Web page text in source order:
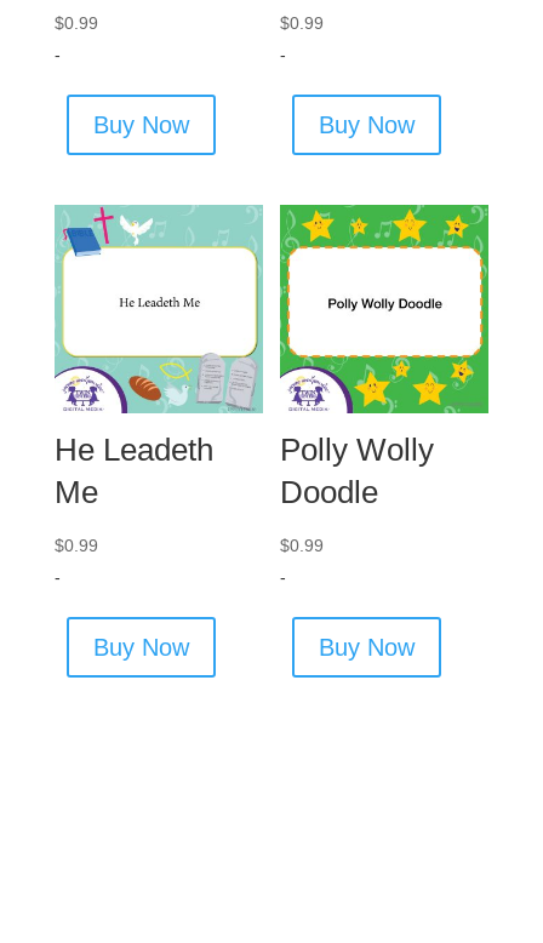
$0.99
-
Buy Now
$0.99
-
Buy Now
He Leadeth
Me
$0.99
-
Buy Now
Polly Wolly
Doodle
$0.99
-
Buy Now